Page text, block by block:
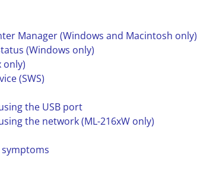
Manager (Windows and Macintosh only)
(Windows only)
only)
(SWS)
the USB port
the network (ML-216xW only)